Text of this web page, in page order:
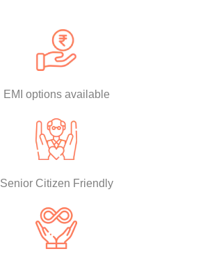
EMI options available
Senior Citizen Friendly